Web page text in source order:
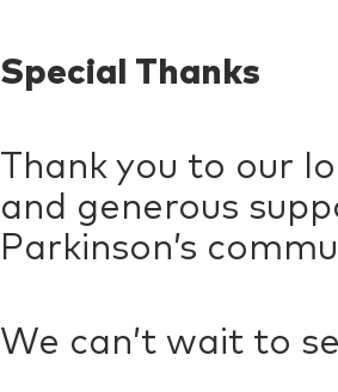
Special Thanks
Thank you to our
and generous
Parkinson’s
We can’t wait to